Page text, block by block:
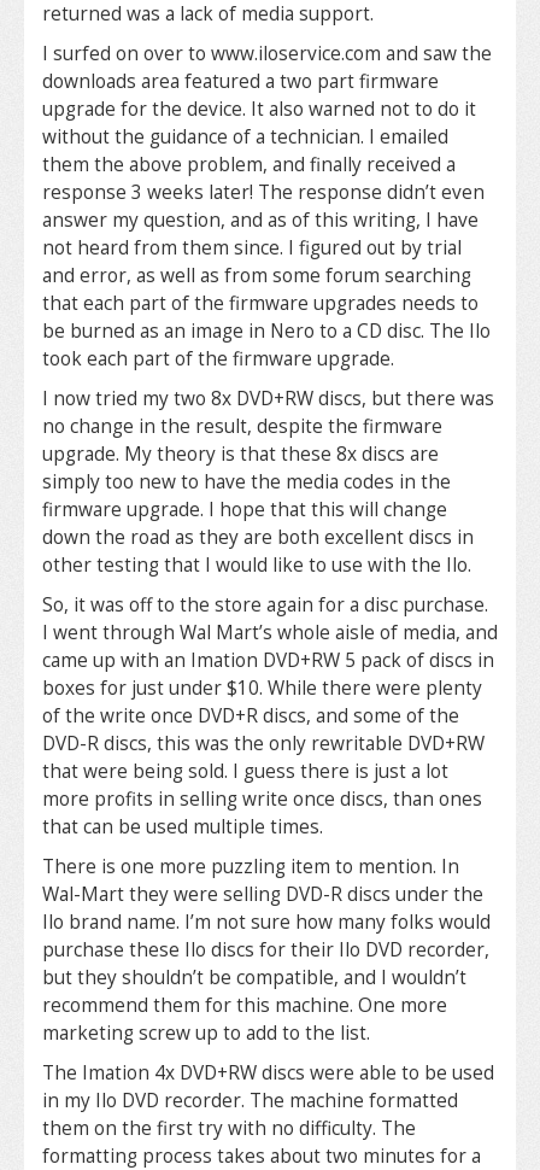
returned was a lack of media support.
I surfed on over to www.iloservice.com and saw the
downloads area featured a two part firmware
upgrade for the device. It also warned not to do it
without the guidance of a technician. I emailed
them the above problem, and finally received a
response 3 weeks later! The response didn’t even
answer my question, and as of this writing, I have
not heard from them since. I figured out by trial
and error, as well as from some forum searching
that each part of the firmware upgrades needs to
be burned as an image in Nero to a CD disc. The Ilo
took each part of the firmware upgrade.
I now tried my two 8x DVD+RW discs, but there was
no change in the result, despite the firmware
upgrade. My theory is that these 8x discs are
simply too new to have the media codes in the
firmware upgrade. I hope that this will change
down the road as they are both excellent discs in
other testing that I would like to use with the Ilo.
So, it was off to the store again for a disc purchase.
I went through Wal Mart’s whole aisle of media, and
came up with an Imation DVD+RW 5 pack of discs in
boxes for just under $10. While there were plenty
of the write once DVD+R discs, and some of the
DVD-R discs, this was the only rewritable DVD+RW
that were being sold. I guess there is just a lot
more profits in selling write once discs, than ones
that can be used multiple times.
There is one more puzzling item to mention. In
Wal-Mart they were selling DVD-R discs under the
Ilo brand name. I’m not sure how many folks would
purchase these Ilo discs for their Ilo DVD recorder,
but they shouldn’t be compatible, and I wouldn’t
recommend them for this machine. One more
marketing screw up to add to the list.
The Imation 4x DVD+RW discs were able to be used
in my Ilo DVD recorder. The machine formatted
them on the first try with no difficulty. The
formatting process takes about two minutes for a